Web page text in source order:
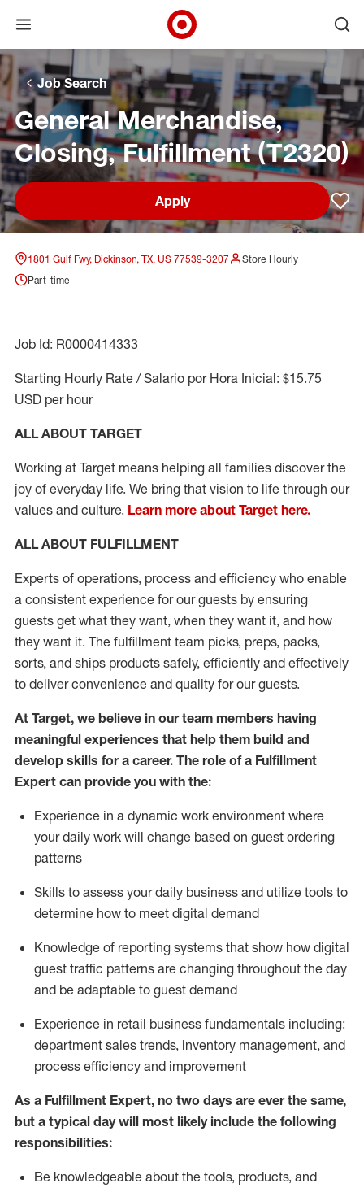
Skip to main navigation
Skip to content
Skip to footer
Skip to chat
Open menu
Target Corporate Home
Job Search
General Merchandise,
Closing, Fulfillment (T2320)
Apply
1801 Gulf Fwy, Dickinson, TX, US 77539-3207
Store Hourly
Part-time
Job Id: R0000414333
Starting Hourly Rate / Salario por Hora Inicial: $15.75
USD per hour
ALL ABOUT TARGET
Working at Target means helping all families discover the
joy of everyday life. We bring that vision to life through our
values and culture. Learn more about Target here.
ALL ABOUT FULFILLMENT
Experts of operations, process and efficiency who enable
a consistent experience for our guests by ensuring
guests get what they want, when they want it, and how
they want it. The fulfillment team picks, preps, packs,
sorts, and ships products safely, efficiently and effectively
to deliver convenience and quality for our guests.
At Target, we believe in our team members having
meaningful experiences that help them build and
develop skills for a career. The role of a Fulfillment
Expert can provide you with the:
Experience in a dynamic work environment where
your daily work will change based on guest ordering
patterns
Skills to assess your daily business and utilize tools to
determine how to meet digital demand
Knowledge of reporting systems that show how digital
guest traffic patterns are changing throughout the day
and be adaptable to guest demand
Experience in retail business fundamentals including:
department sales trends, inventory management, and
process efficiency and improvement
As a Fulfillment Expert, no two days are ever the same,
but a typical day will most likely include the following
responsibilities:
Be knowledgeable about the tools, products, and